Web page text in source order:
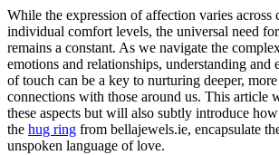
While the expression of affection varies across
individual comfort levels, the universal need
remains a constant. As we navigate the
emotions and relationships, understanding and
of touch can be a key to nurturing deeper,
connections with those around us. This
these aspects but will also subtly introduce
the hug ring from bellajewels.ie, encapsulate
unspoken language of love.